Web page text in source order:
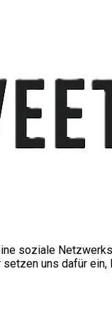
soziale
uns dafür